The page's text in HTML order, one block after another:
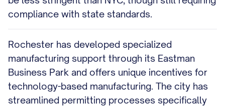
compliance with state standards.
Rochester has developed specialized
manufacturing support through its Eastman
Business Park and offers unique incentives for
technology-based manufacturing. The city has
streamlined permitting processes specifically